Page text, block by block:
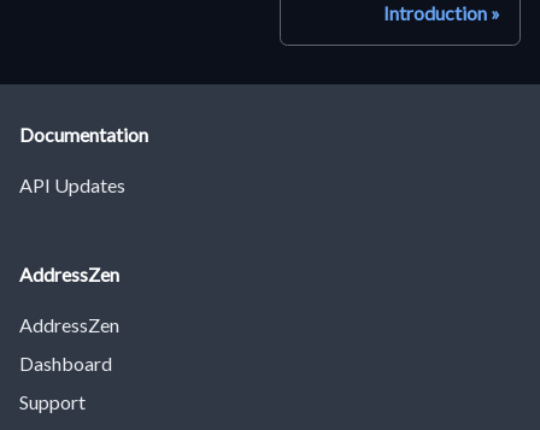
Introduction
Documentation
API Updates
AddressZen
AddressZen
Dashboard
Support